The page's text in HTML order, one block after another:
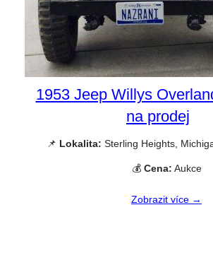
1953 Jeep Willys
na prodej
📌 Lokalita: Sterling Heights,
💰 Cena: Aukce
Zobrazit více →